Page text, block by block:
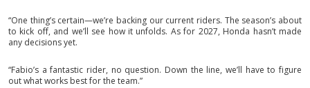
“One thing’s certain—we’re backing our current riders. The season’s about
to kick off, and we’ll see how it unfolds. As for 2027, Honda hasn’t made
any decisions yet.
“Fabio’s a fantastic rider, no question. Down the line, we’ll have to figure
out what works best for the team.”